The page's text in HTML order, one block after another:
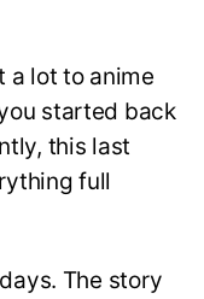
a lot to anime
started back
this last
full
The story